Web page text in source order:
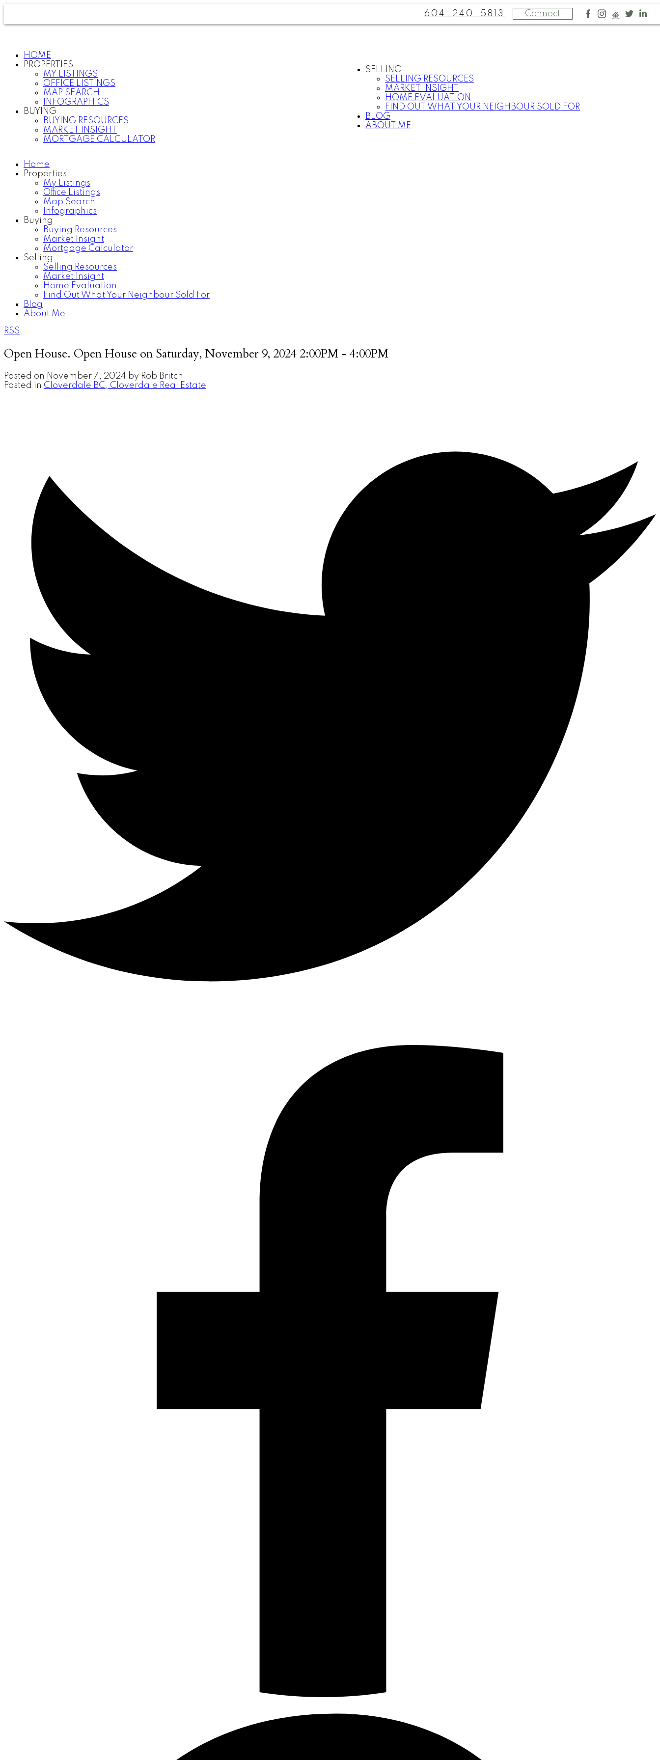
604-240-5813 Connect
HOME
PROPERTIES
MY LISTINGS
OFFICE LISTINGS
MAP SEARCH
INFOGRAPHICS
BUYING
BUYING RESOURCES
MARKET INSIGHT
MORTGAGE CALCULATOR
SELLING
SELLING RESOURCES
MARKET INSIGHT
HOME EVALUATION
FIND OUT WHAT YOUR NEIGHBOUR SOLD FOR
BLOG
ABOUT ME
Home
Properties
My Listings
Office Listings
Map Search
Infographics
Buying
Buying Resources
Market Insight
Mortgage Calculator
Selling
Selling Resources
Market Insight
Home Evaluation
Find Out What Your Neighbour Sold For
Blog
About Me
RSS
Open House. Open House on Saturday, November 9, 2024 2:00PM - 4:00PM
Posted on November 7, 2024 by Rob Britch
Posted in Cloverdale BC, Cloverdale Real Estate